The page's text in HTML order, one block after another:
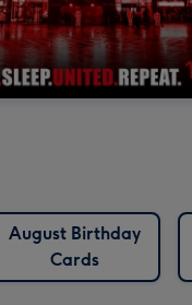
August Birthday
Cards